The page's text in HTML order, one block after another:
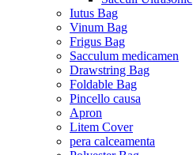
Iutus Bag
Vinum Bag
Frigus Bag
Sacculum medicamen
Drawstring Bag
Foldable Bag
Pincello causa
Apron
Litem Cover
pera calceamenta